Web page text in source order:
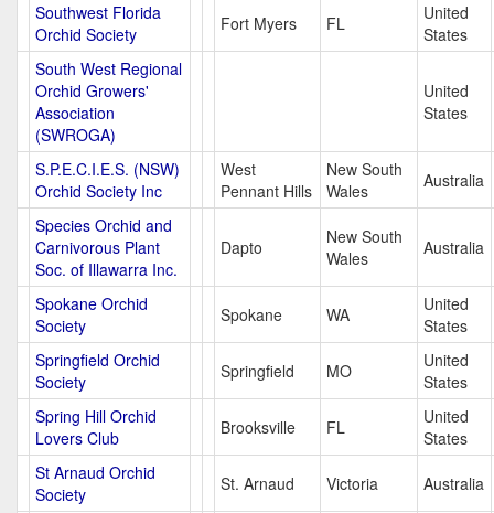
Southwest Florida
Orchid Society
Fort Myers FL
United
States
South West Regional
Orchid Growers'
Association
(SWROGA)
United
States
S.P.E.C.I.E.S. (NSW)
Orchid Society Inc
West
Pennant Hills
New South
Wales
Australia
Species Orchid and
Carnivorous Plant
Soc. of Illawarra Inc.
Dapto
New South
Wales
Australia
Spokane Orchid
Society
Spokane WA
United
States
Springfield Orchid
Society
Springfield MO
United
States
Spring Hill Orchid
Lovers Club
Brooksville FL
United
States
St Arnaud Orchid
Society
St. Arnaud Victoria Australia